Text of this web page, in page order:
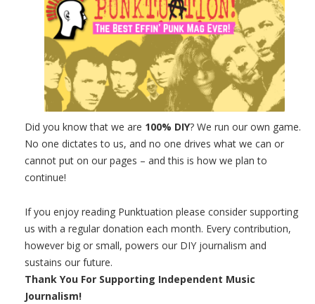
Did you know that we are 100% DIY? We run our own game.
No one dictates to us, and no one drives what we can or
cannot put on our pages – and this is how we plan to
continue!
If you enjoy reading Punktuation please consider supporting
us with a regular donation each month. Every contribution,
however big or small, powers our DIY journalism and
sustains our future.
Thank You For Supporting Independent Music
Journalism!